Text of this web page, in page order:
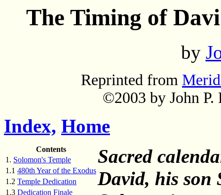
The Timing of
by
Reprinted from
©2003 by John P.
Index, Home
Contents
1. Solomon's Temple
1.1 480th Year of the Exodus
1.2 Temple Dedication
1.3 Dedication Finale
Sacred
David, his son